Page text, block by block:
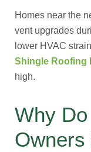
Homes near the
vent upgrades
lower HVAC
Shingle Roofing
high.
Why